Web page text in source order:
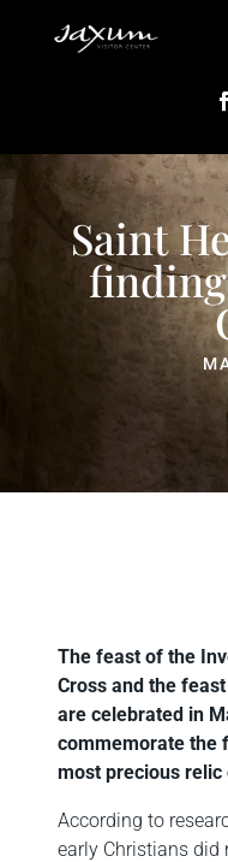
Saint
The feast of the
Cross and the
are celebrated in
commemorate the
most precious relic
According to
early Christians did